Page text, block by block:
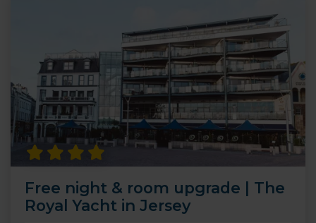
Free night & room upgrade | The
Royal Yacht in Jersey